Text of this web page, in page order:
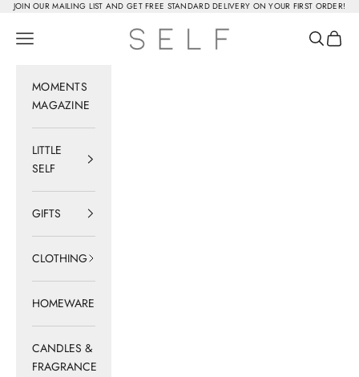
Skip to content
JOIN OUR MAILING LIST AND GET FREE STANDARD DELIVERY ON YOUR FIRST ORDER!
SELF
Navigation menu Search
Cart
MOMENTS
MAGAZINE
LITTLE
SELF
GIFTS
CLOTHING
HOMEWARE
CANDLES &
FRAGRANCE